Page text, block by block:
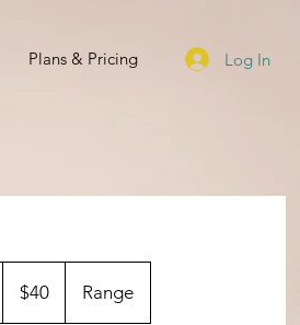
Plans & Pricing Log In
dollars
$40 Range